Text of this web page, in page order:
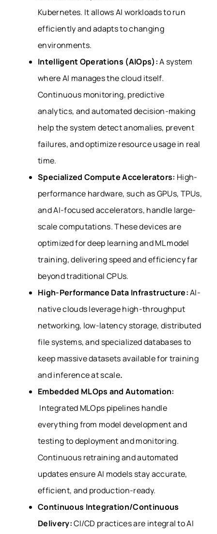
Kubernetes. It allows AI workloads to run
efficiently and adapts to changing
environments.
Intelligent Operations (AIOps):A system
where AI manages the cloud itself.
Continuous monitoring, predictive
analytics, and automated decision-making
help the system detect anomalies, prevent
failures, and optimize resource usage in real
time.
Specialized Compute Accelerators: High-
performance hardware, such as GPUs, TPUs,
and AI-focused accelerators, handle large-
scale computations. These devices are
optimized for deep learning and ML model
training, delivering speed and efficiency far
beyond traditional CPUs.
High-Performance Data Infrastructure:AI-
native clouds leverage high-throughput
networking, low-latency storage, distributed
file systems, and specialized databases to
keep massive datasets available for training
and inference at scale.
Embedded MLOps and Automation:
Integrated MLOps pipelines handle
everything from model development and
testing to deployment and monitoring.
Continuous retraining and automated
updates ensure AI models stay accurate,
efficient, and production-ready.
Continuous Integration/Continuous
Delivery:CI/CD practices are integral to AI